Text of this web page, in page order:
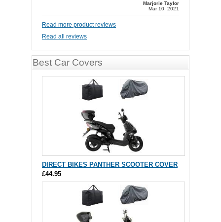
Marjorie Taylor
Mar 10, 2021
Read more product reviews
Read all reviews
Best Car Covers
DIRECT BIKES PANTHER SCOOTER COVER
£44.95